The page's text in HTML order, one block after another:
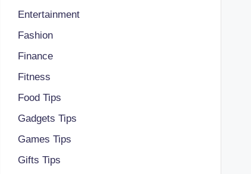
Entertainment
Fashion
Finance
Fitness
Food Tips
Gadgets Tips
Games Tips
Gifts Tips